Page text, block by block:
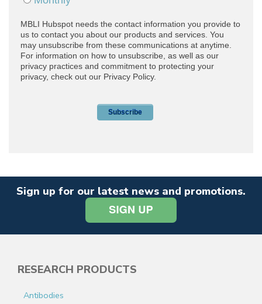
Sign up for our latest news and promotions.
RESEARCH PRODUCTS
Antibodies